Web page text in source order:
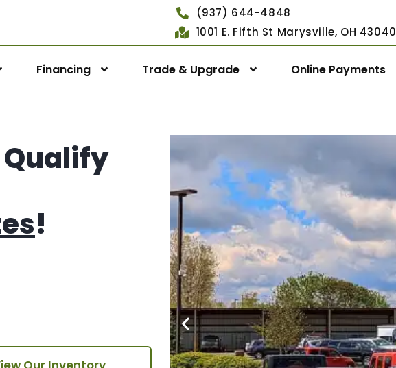
(937) 644-4848
1001 E. Fifth St Marysville, OH 43040
Financing Trade & Upgrade Online Payments
!